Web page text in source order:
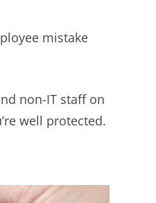
mistake
non-IT staff on
well protected.